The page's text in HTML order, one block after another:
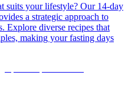
suits your lifestyle? Our 14-day
a strategic approach to
Explore diverse recipes that
making your fasting days